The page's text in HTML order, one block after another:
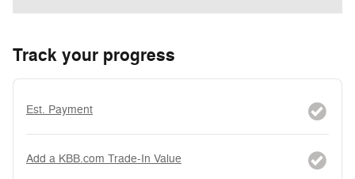
Track your progress
Est. Payment
Add a KBB.com Trade-In Value